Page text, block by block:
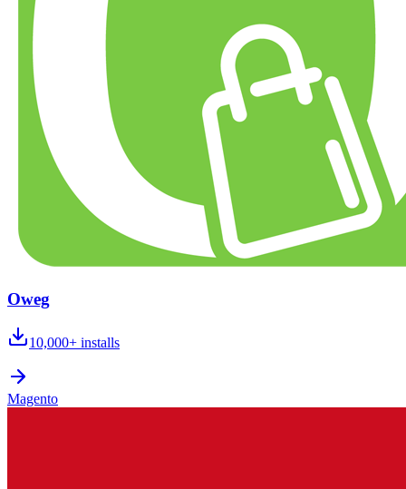
Oweg
10,000+ installs
Magento